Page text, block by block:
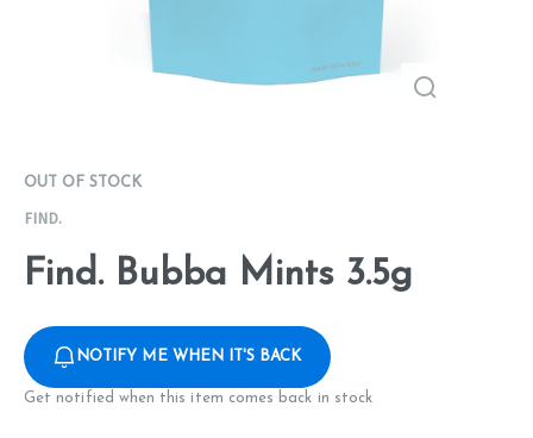
OUT OF STOCK
FIND.
Find. Bubba Mints 3.5g
NOTIFY ME WHEN IT'S BACK
Get notified when this item comes back in stock